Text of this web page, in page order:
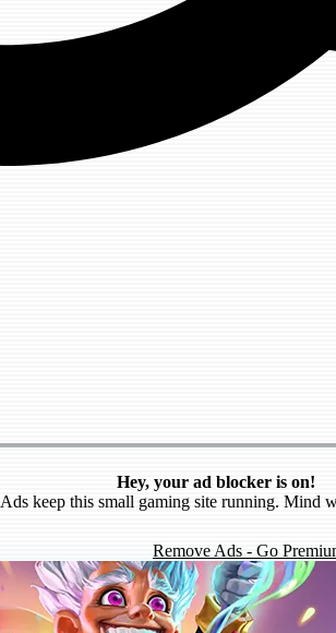
Hey, your ad blocker is on!
Ads keep this small gaming site running. Mind
Remove Ads - Go